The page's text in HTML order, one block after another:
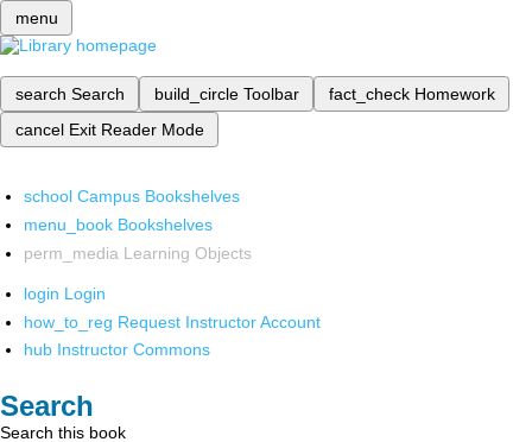
menu
search Search build_circle Toolbar fact_check Homework
cancel Exit Reader Mode
school Campus Bookshelves
menu_book Bookshelves
perm_media Learning Objects
login Login
how_to_reg Request Instructor Account
hub Instructor Commons
Search
Search this book